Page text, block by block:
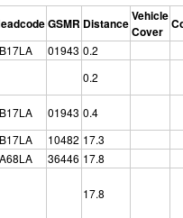
GSMR DistanceVehicle
Cover
01943 0.2
0.2
01943 0.4
10482 17.3
36446 17.8
17.8